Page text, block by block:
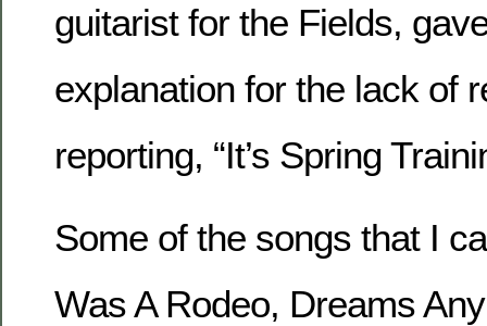
guitarist for the Fields,
explanation for the lack of
reporting, “It’s Spring
Some of the songs that I
Was A Rodeo, Dreams